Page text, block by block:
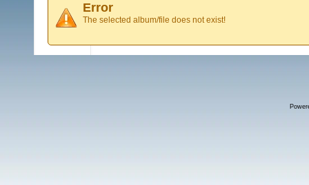
Error
The selected album/file does not exist!